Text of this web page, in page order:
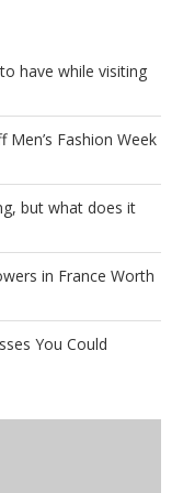
have while visiting
Fashion Week
but what does it
in France Worth
You Could